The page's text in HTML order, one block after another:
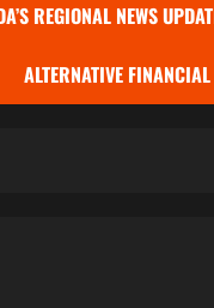
REGIONAL NEWS
ALTERNATIVE